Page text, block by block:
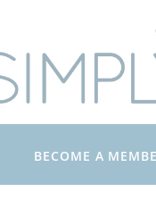
BECOME A